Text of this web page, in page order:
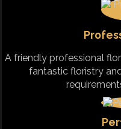
A friendly professional
fantastic floristry